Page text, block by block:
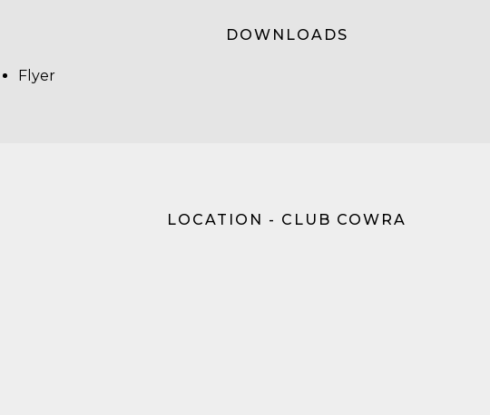
DOWNLOADS
Flyer
LOCATION - CLUB COWRA